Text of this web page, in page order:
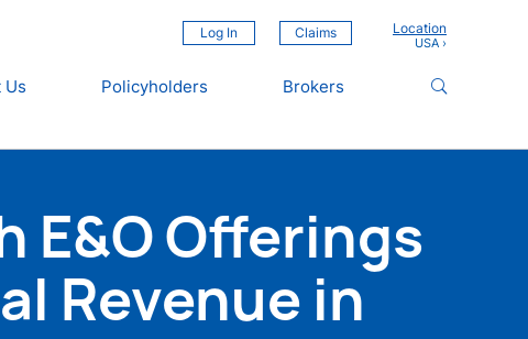
Log In Claims Location
Us Policyholders Brokers
E&O Offerings
Revenue in